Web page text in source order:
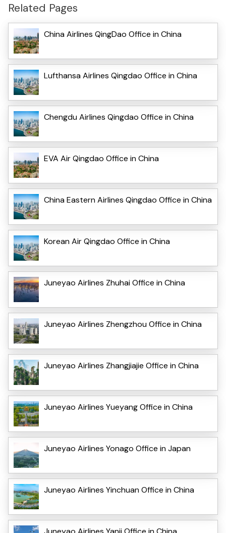
Related Pages
China Airlines QingDao Office in China
Lufthansa Airlines Qingdao Office in China
Chengdu Airlines Qingdao Office in China
EVA Air Qingdao Office in China
China Eastern Airlines Qingdao Office in China
Korean Air Qingdao Office in China
Juneyao Airlines Zhuhai Office in China
Juneyao Airlines Zhengzhou Office in China
Juneyao Airlines Zhangjiajie Office in China
Juneyao Airlines Yueyang Office in China
Juneyao Airlines Yonago Office in Japan
Juneyao Airlines Yinchuan Office in China